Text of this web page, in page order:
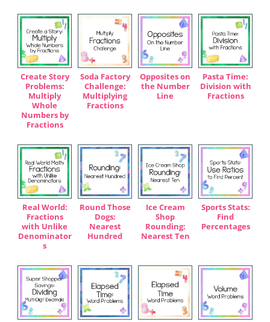
Create Story
Problems:
Multiply
Whole
Numbers by
Fractions
Soda Factory
Challenge:
Multiplying
Fractions
Opposites on
the Number
Line
Pasta Time:
Division with
Fractions
Real World:
Fractions
with Unlike
Denominator
s
Round Those
Dogs:
Nearest
Hundred
Ice Cream
Shop
Rounding:
Nearest Ten
Sports Stats:
Find
Percentages